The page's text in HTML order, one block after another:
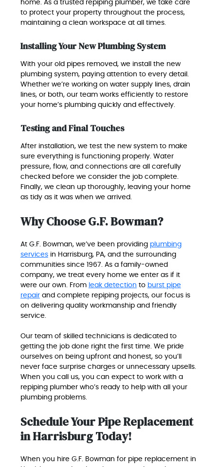
home. As a trusted repiping plumber, we take care
to protect your property throughout the process,
maintaining a clean workspace at all times.
Installing Your New Plumbing System
With your old pipes removed, we install the new
plumbing system, paying attention to every detail.
Whether we’re working on water supply lines, drain
lines, or both, our team works efficiently to restore
your home’s plumbing quickly and effectively.
Testing and Final Touches
After installation, we test the new system to make
sure everything is functioning properly. Water
pressure, flow, and connections are all carefully
checked before we consider the job complete.
Finally, we clean up thoroughly, leaving your home
as tidy as it was when we arrived.
Why Choose G.F. Bowman?
At G.F. Bowman, we’ve been providing plumbing
servicesin Harrisburg, PA, and the surrounding
communities since 1967. As a family-owned
company, we treat every home we enter as if it
were our own. From leak detection to burst pipe
repairand complete repiping projects, our focus is
on delivering quality workmanship and friendly
service.
Our team of skilled technicians is dedicated to
getting the job done right the first time. We pride
ourselves on being upfront and honest, so you’ll
never face surprise charges or unnecessary upsells.
When you call us, you can expect to work with a
repiping plumber who’s ready to help with all your
plumbing problems.
Schedule Your Pipe Replacement
in Harrisburg Today!
When you hire G.F. Bowman for pipe replacement in